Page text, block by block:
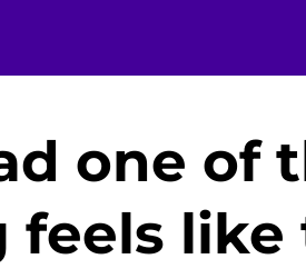
one of